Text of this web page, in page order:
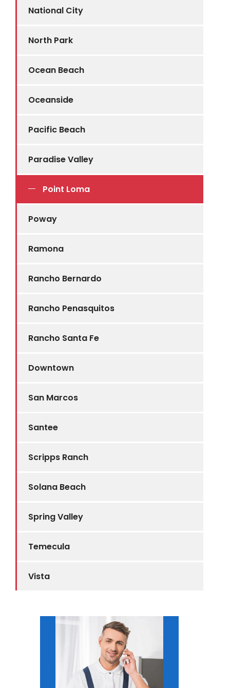
National City
North Park
Ocean Beach
Oceanside
Pacific Beach
Paradise Valley
Point Loma
Poway
Ramona
Rancho Bernardo
Rancho Penasquitos
Rancho Santa Fe
Downtown
San Marcos
Santee
Scripps Ranch
Solana Beach
Spring Valley
Temecula
Vista